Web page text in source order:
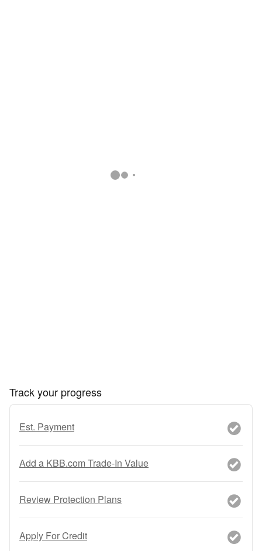
Track your progress
Est. Payment
Add a KBB.com Trade-In Value
Review Protection Plans
Apply For Credit